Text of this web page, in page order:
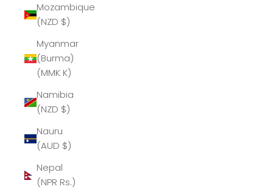
Mozambique
(NZD $)
Myanmar
(Burma)
(MMK K)
Namibia
(NZD $)
Nauru
(AUD $)
Nepal
(NPR Rs.)